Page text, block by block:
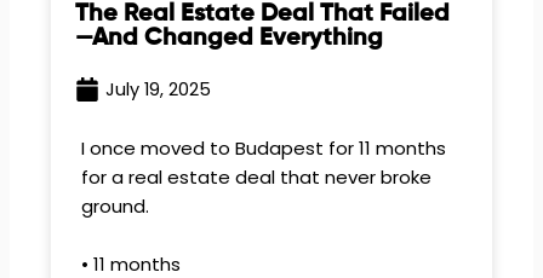
The Real Estate Deal That Failed
—and Changed Everything
July 19, 2025
I once moved to Budapest for 11 months
for a real estate deal that never broke
ground.
• 11 months